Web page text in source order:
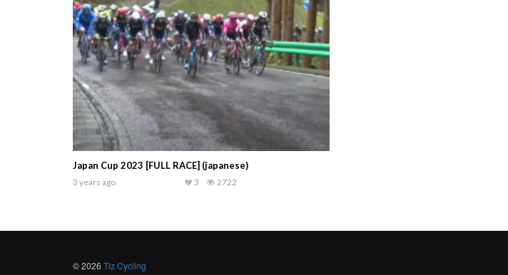
Japan Cup 2023 [FULL RACE] (japanese)
3 years ago 2722
3
© 2026 Tiz Cycling